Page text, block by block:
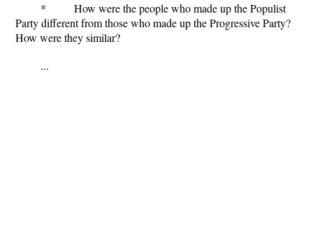
* How were the people who made up the Populist
Party different from those who made up the Progressive Party?
How were they similar?
...